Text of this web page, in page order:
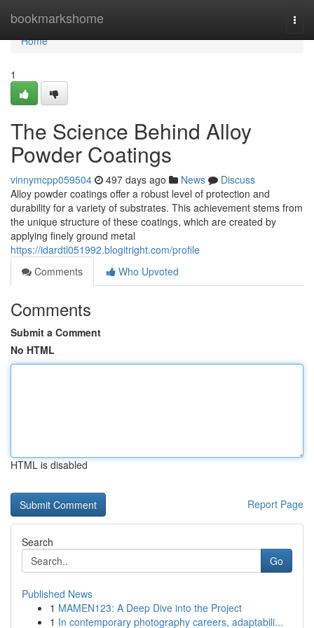
bookmarkshome
Home
Home
1
The Science Behind Alloy
Powder Coatings
vinnymcpp059504 497 days ago News
Discuss
Alloy powder coatings offer a robust level of protection and
durability for a variety of substrates. This achievement stems from
the unique structure of these coatings, which are created by
applying finely ground metal
https://idardtl051992.blogitright.com/profile
Comments
Who Upvoted
Comments
Submit a Comment
No HTML
HTML is disabled
Report Page
Search
Go
Published News
1 MAMEN123: A Deep Dive into the Project
1 In contemporary photography careers, adaptabili...